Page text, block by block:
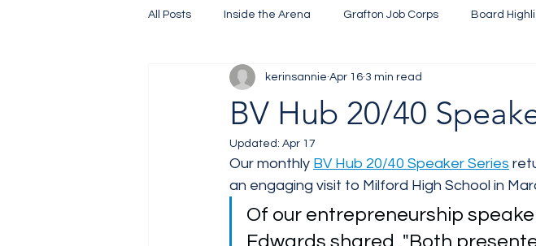
All Posts Inside the Arena Grafton Job Corps Board
Training
BV Hub 20/40
kerinsannie Apr 16 3 min read
Updated: Apr 17
Our monthly BV Hub 20/40 Speaker Series
an engaging visit to Milford High School in
Of our entrepreneurship
Edwards shared, "Both